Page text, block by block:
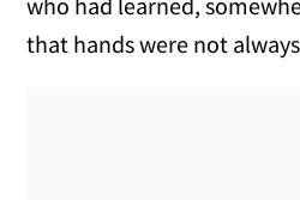
that hands were not